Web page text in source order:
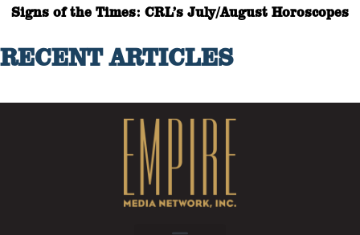
Signs of the Times: CRL’s July/August Horoscopes
RECENT ARTICLES